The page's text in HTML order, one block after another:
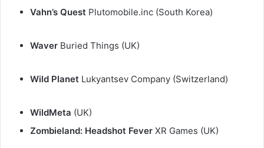
Vahn’s Quest Plutomobile.inc (South Korea)
Waver Buried Things (UK)
Wild Planet Lukyantsev Company (Switzerland)
WildMeta (UK)
Zombieland: Headshot Fever XR Games (UK)